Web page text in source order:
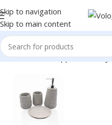
Skip to navigation
Skip to main content
Home»door stopper for baby